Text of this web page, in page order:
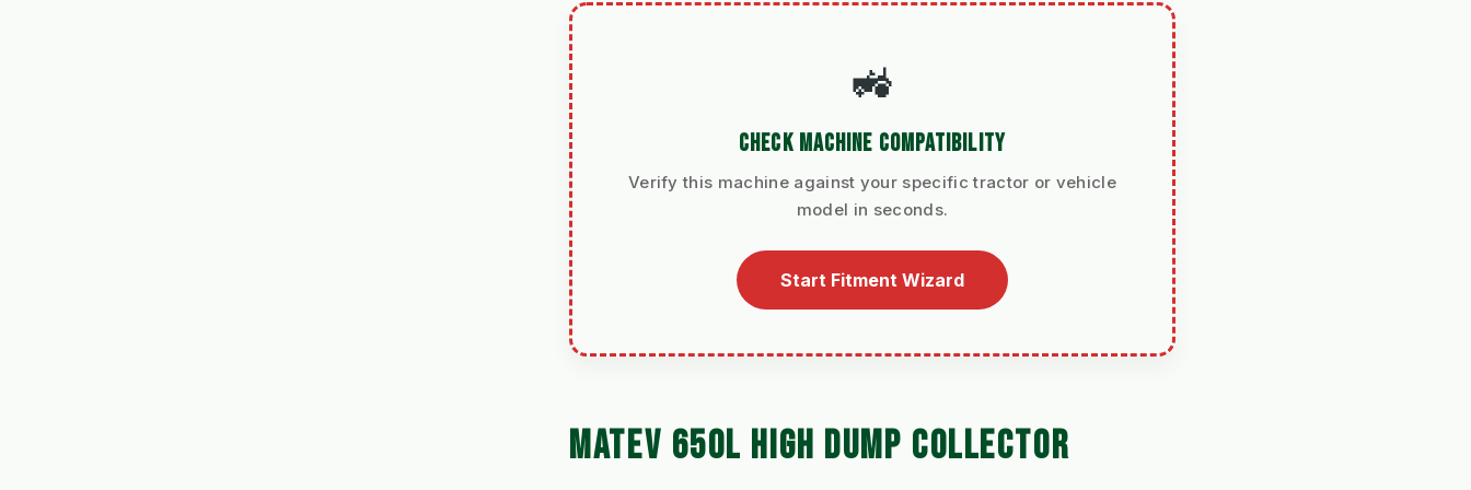
🚜
CHECK MACHINE COMPATIBILITY
Verify this machine against your specific tractor or vehicle
model in seconds.
Start Fitment Wizard
MATEV 650L HIGH DUMP COLLECTOR